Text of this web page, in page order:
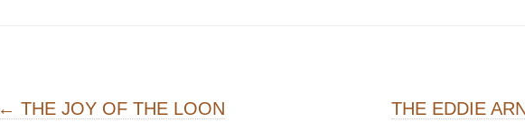
Post navigation
← THE JOY OF THE LOON
THE EDDIE